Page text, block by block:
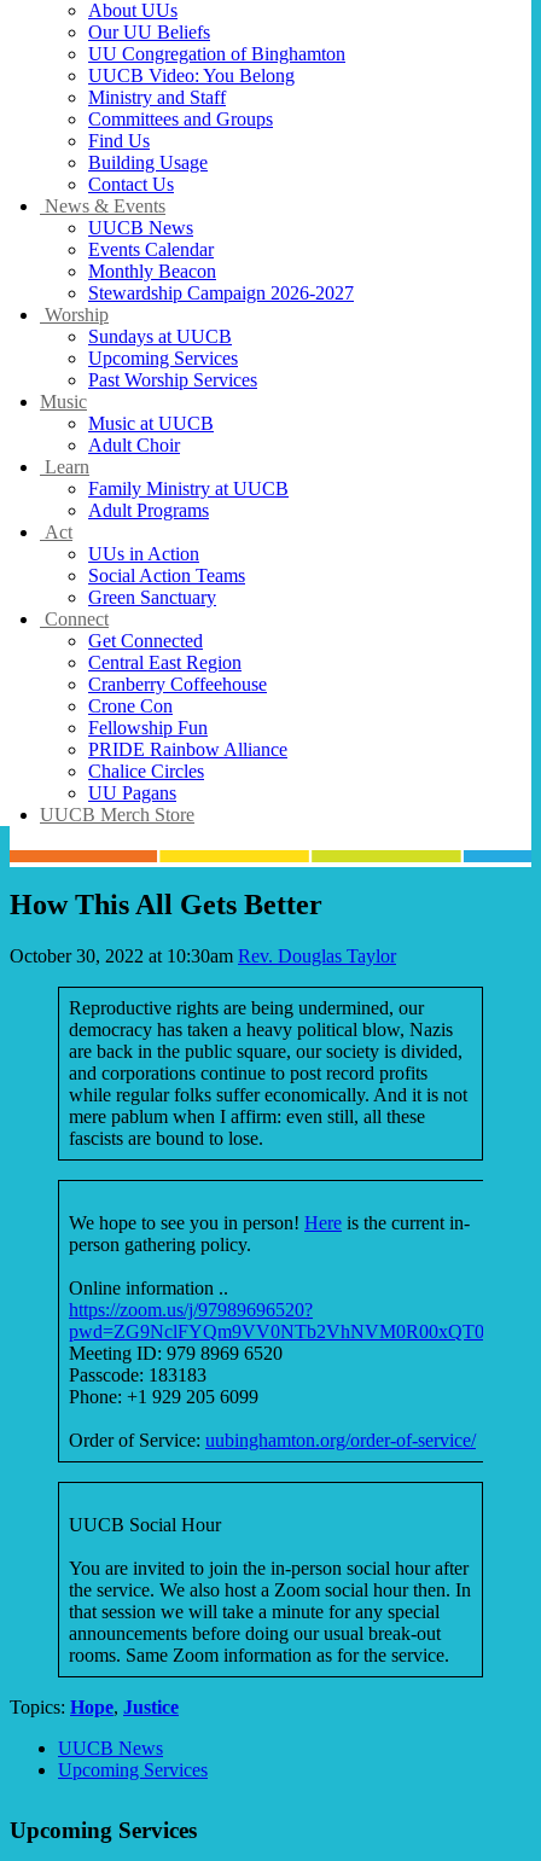
About UUs
Our UU Beliefs
UU Congregation of Binghamton
UUCB Video: You Belong
Ministry and Staff
Committees and Groups
Find Us
Building Usage
Contact Us
News & Events
UUCB News
Events Calendar
Monthly Beacon
Stewardship Campaign 2026-2027
Worship
Sundays at UUCB
Upcoming Services
Past Worship Services
Music
Music at UUCB
Adult Choir
Learn
Family Ministry at UUCB
Adult Programs
Act
UUs in Action
Social Action Teams
Green Sanctuary
Connect
Get Connected
Central East Region
Cranberry Coffeehouse
Crone Con
Fellowship Fun
PRIDE Rainbow Alliance
Chalice Circles
UU Pagans
UUCB Merch Store
How This All Gets Better
October 30, 2022 at 10:30am Rev. Douglas Taylor
Reproductive rights are being undermined, our
democracy has taken a heavy political blow, Nazis
are back in the public square, our society is divided,
and corporations continue to post record profits
while regular folks suffer economically. And it is not
mere pablum when I affirm: even still, all these
fascists are bound to lose.
We hope to see you in person! Here is the current in-
person gathering policy.
Online information ..
https://zoom.us/j/97989696520?
pwd=ZG9NclFYQm9VV0NTb2VhNVM0R00xQT09
Meeting ID: 979 8969 6520
Passcode: 183183
Phone: +1 929 205 6099
Order of Service: uubinghamton.org/order-of-service/
UUCB Social Hour
You are invited to join the in-person social hour after
the service. We also host a Zoom social hour then. In
that session we will take a minute for any special
announcements before doing our usual break-out
rooms. Same Zoom information as for the service.
Topics: Hope, Justice
Section
Navigation
UUCB News
Upcoming Services
Upcoming Services